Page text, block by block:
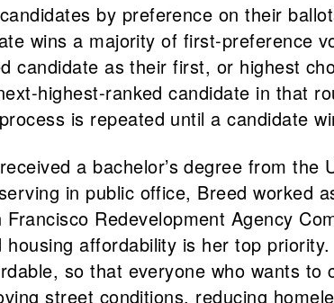
by preference on their
wins a majority of first-preference
as their first, or highest
highest-ranked candidate in that
is repeated until a candidate
a bachelor’s degree from the
in public office, Breed worked
Redevelopment Agency
affordability is her top
so that everyone who wants to
street conditions, reducing